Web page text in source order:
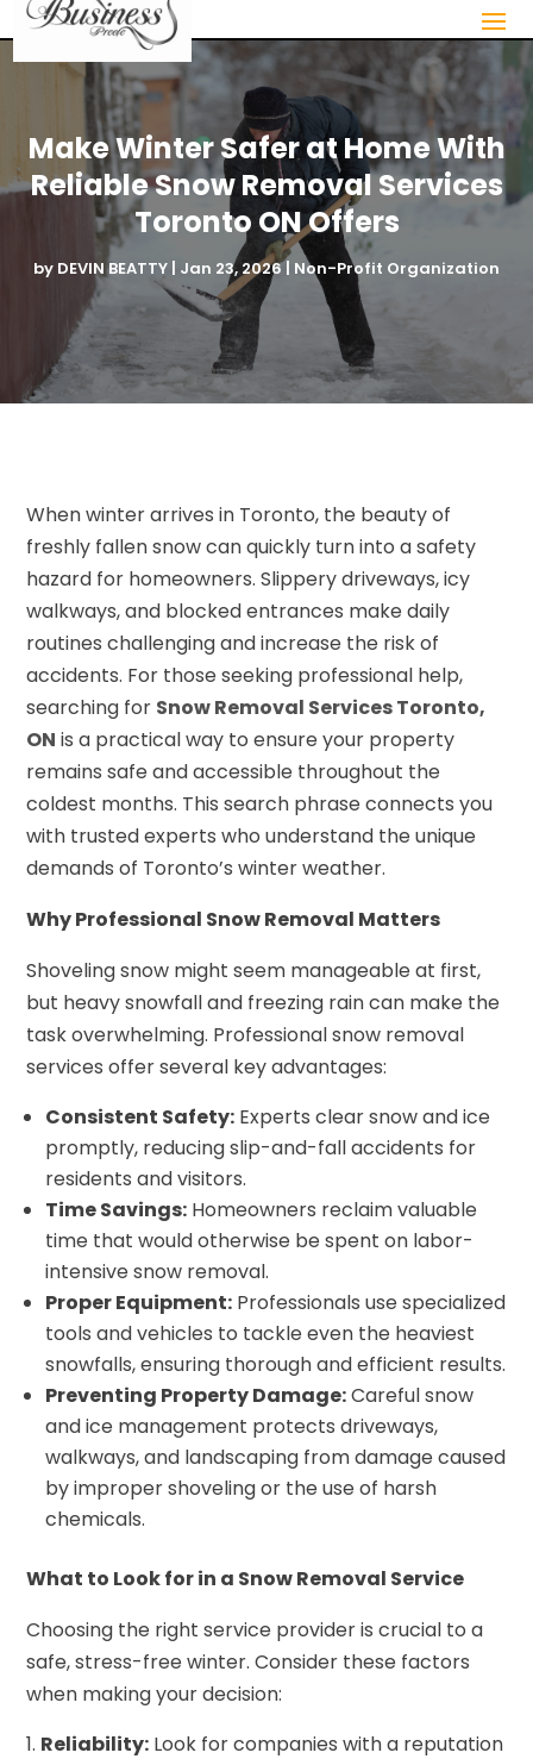
Make Winter Safer at Home With
Reliable Snow Removal Services
Toronto ON Offers
by DEVIN BEATTY | Jan 23, 2026| Non-Profit Organization
When winter arrives in Toronto, the beauty of
freshly fallen snow can quickly turn into a safety
hazard for homeowners. Slippery driveways, icy
walkways, and blocked entrances make daily
routines challenging and increase the risk of
accidents. For those seeking professional help,
searching for Snow Removal Services Toronto,
ON is a practical way to ensure your property
remains safe and accessible throughout the
coldest months. This search phrase connects you
with trusted experts who understand the unique
demands of Toronto’s winter weather.
Why Professional Snow Removal Matters
Shoveling snow might seem manageable at first,
but heavy snowfall and freezing rain can make the
task overwhelming. Professional snow removal
services offer several key advantages:
Consistent Safety: Experts clear snow and ice
promptly, reducing slip-and-fall accidents for
residents and visitors.
Time Savings: Homeowners reclaim valuable
time that would otherwise be spent on labor-
intensive snow removal.
Proper Equipment: Professionals use specialized
tools and vehicles to tackle even the heaviest
snowfalls, ensuring thorough and efficient results.
Preventing Property Damage:Careful snow
and ice management protects driveways,
walkways, and landscaping from damage caused
by improper shoveling or the use of harsh
chemicals.
What to Look for in a Snow Removal Service
Choosing the right service provider is crucial to a
safe, stress-free winter. Consider these factors
when making your decision:
Reliability: Look for companies with a reputation